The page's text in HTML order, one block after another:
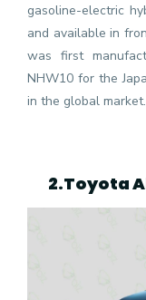
gasoline-electric
and available in
was first
NHW10 for the
in the global market.
2.Toyota